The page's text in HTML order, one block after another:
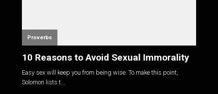
Proverbs
10 Reasons to Avoid Sexual Immorality
Easy sex will keep you from being wise. To make this point,
Solomon lists t...